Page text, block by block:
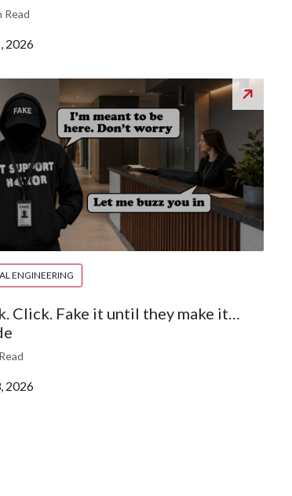
Read
2026
ENGINEERING
Click. Fake it until they make it…
2026